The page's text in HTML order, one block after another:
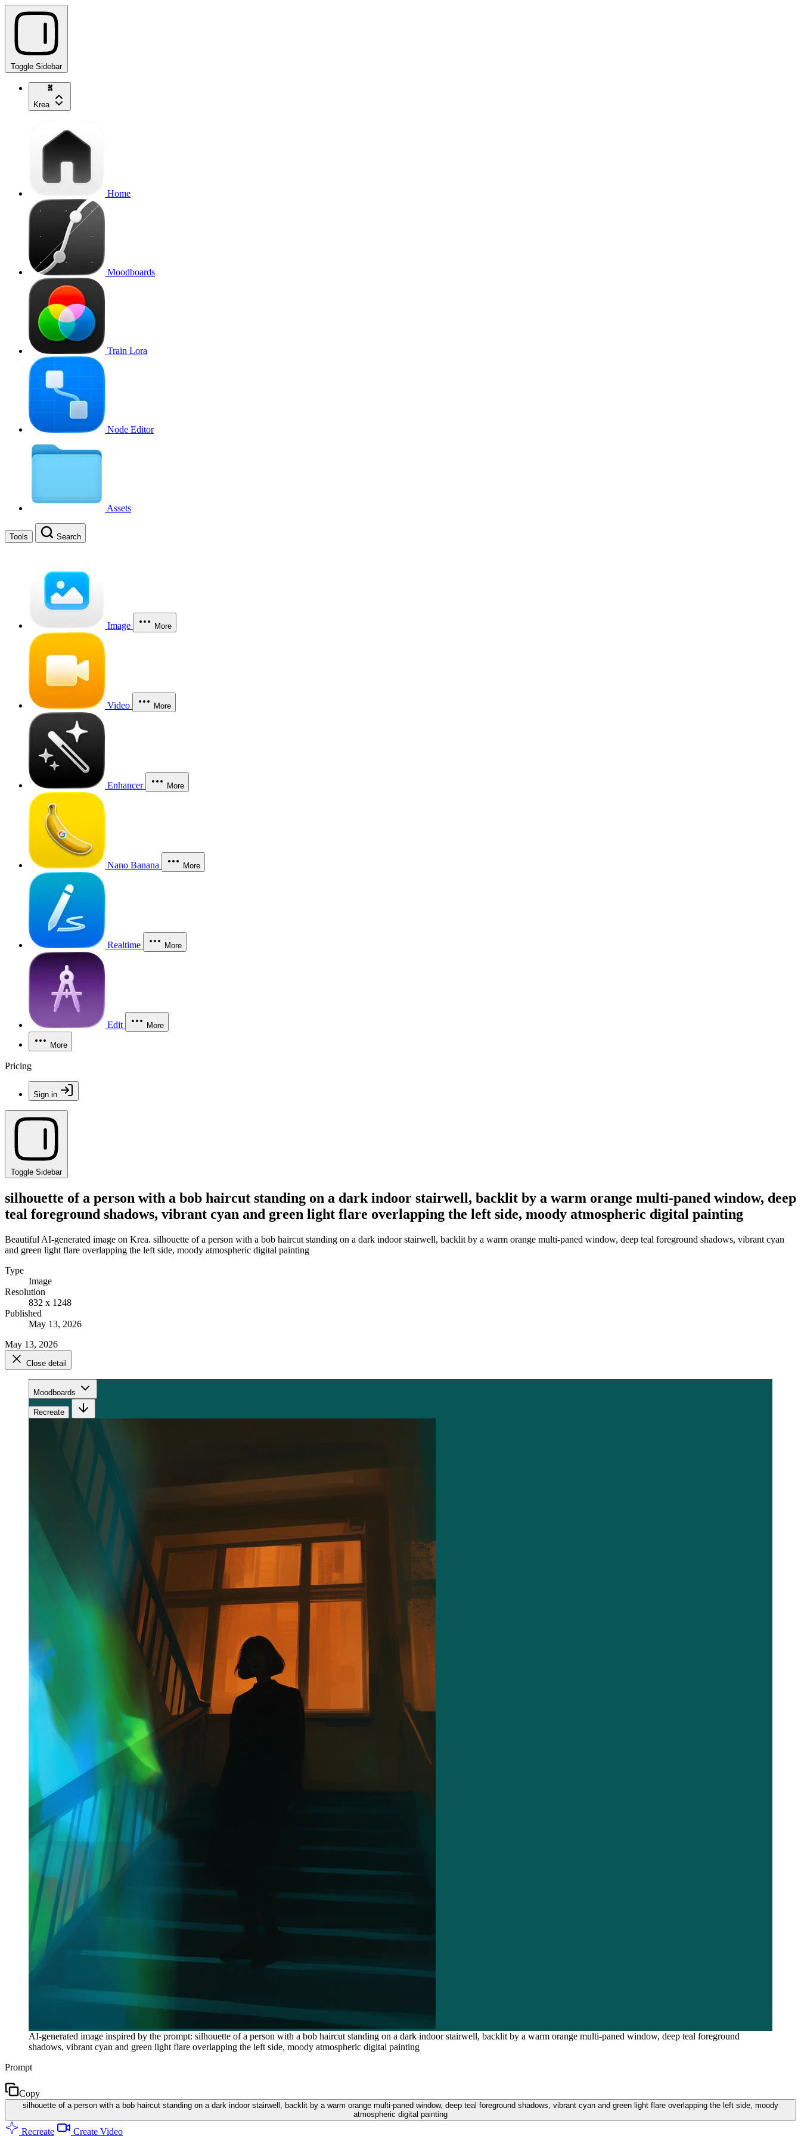
Toggle Sidebar
Krea
Home
Moodboards
Train Lora
Node Editor
Assets
Tools Search
Image More
Video More
Enhancer More
Nano Banana More
Realtime More
Edit More
More
Pricing
Sign in
Toggle Sidebar
silhouette of a person with a bob haircut standing on a dark indoor stairwell, backlit by a warm orange multi-paned window, deep
teal foreground shadows, vibrant cyan and green light flare overlapping the left side, moody atmospheric digital painting
Beautiful AI-generated image on Krea. silhouette of a person with a bob haircut standing on a dark indoor stairwell, backlit by a warm orange multi-paned window, deep teal foreground shadows, vibrant cyan
and green light flare overlapping the left side, moody atmospheric digital painting
Type
Image
Resolution
832 x 1248
Published
May 13, 2026
May 13, 2026
Close detail
Moodboards
Recreate
AI-generated image inspired by the prompt: silhouette of a person with a bob haircut standing on a dark indoor stairwell, backlit by a warm orange multi-paned window, deep teal foreground
shadows, vibrant cyan and green light flare overlapping the left side, moody atmospheric digital painting
Prompt
Copy
silhouette of a person with a bob haircut standing on a dark indoor stairwell, backlit by a warm orange multi-paned window, deep teal foreground shadows, vibrant cyan and green light flare overlapping the left side, moody
atmospheric digital painting
Recreate Create Video